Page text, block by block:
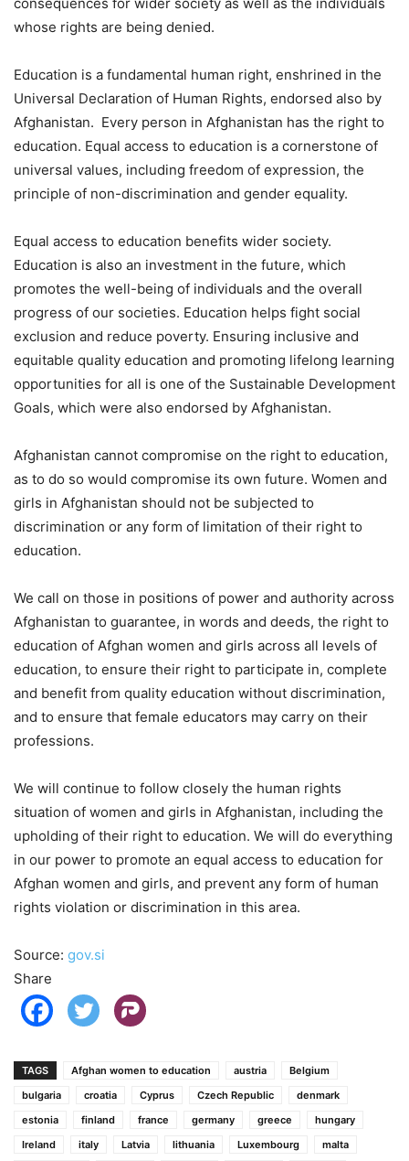
whose rights are being denied.
Education is a fundamental human right, enshrined in the
Universal Declaration of Human Rights, endorsed also by
Afghanistan. Every person in Afghanistan has the right to
education. Equal access to education is a cornerstone of
universal values, including freedom of expression, the
principle of non-discrimination and gender equality.
Equal access to education benefits wider society.
Education is also an investment in the future, which
promotes the well-being of individuals and the overall
progress of our societies. Education helps fight social
exclusion and reduce poverty. Ensuring inclusive and
equitable quality education and promoting lifelong learning
opportunities for all is one of the Sustainable Development
Goals, which were also endorsed by Afghanistan.
Afghanistan cannot compromise on the right to education,
as to do so would compromise its own future. Women and
girls in Afghanistan should not be subjected to
discrimination or any form of limitation of their right to
education.
We call on those in positions of power and authority across
Afghanistan to guarantee, in words and deeds, the right to
education of Afghan women and girls across all levels of
education, to ensure their right to participate in, complete
and benefit from quality education without discrimination,
and to ensure that female educators may carry on their
professions.
We will continue to follow closely the human rights
situation of women and girls in Afghanistan, including the
upholding of their right to education. We will do everything
in our power to promote an equal access to education for
Afghan women and girls, and prevent any form of human
rights violation or discrimination in this area.
Source: gov.si
Share
TAGS Afghan women to education austria
Belgium
bulgaria
croatia Cyprus Czech Republic
denmark
estonia
finland france germany greece
hungary
Ireland
italy Latvia lithuania Luxembourg
malta